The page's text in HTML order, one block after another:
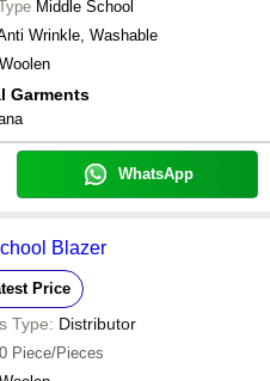
Middle School
Wrinkle, Washable
Woolen
Garments
WhatsApp
Blazer
Price
Type: Distributor
Piece/Pieces